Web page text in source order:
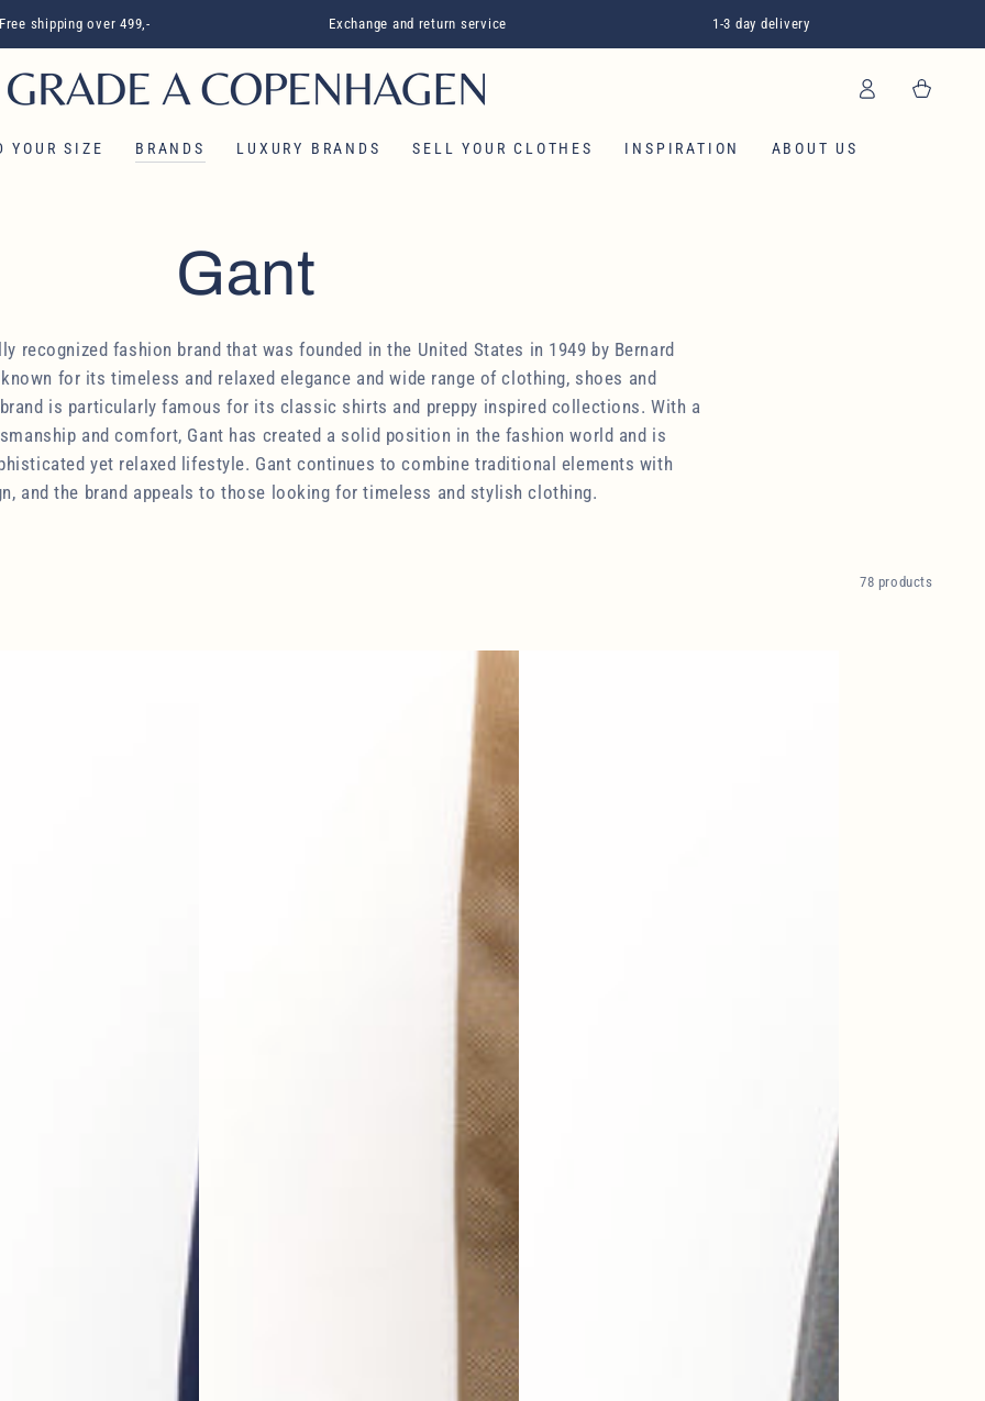
Free shipping over 499,- Exchange and return service 1-3 day delivery
YOUR SIZE BRANDS LUXURY BRANDS SELL ​​YOUR CLOTHES INSPIRATION ABOUT US
in
Cart
Collection:
Gant
recognized fashion brand that was founded in the United States in 1949 by Bernard
for its timeless and relaxed elegance and wide range of clothing, shoes and
is particularly famous for its classic shirts and preppy inspired collections. With a
and comfort, Gant has created a solid position in the fashion world and is
yet relaxed lifestyle. Gant continues to combine traditional elements with
and the brand appeals to those looking for timeless and stylish clothing.
78 products